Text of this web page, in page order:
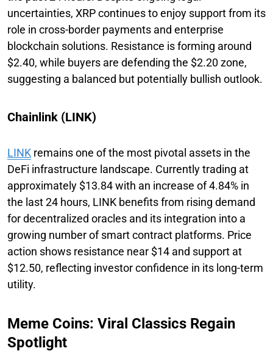
uncertainties, XRP continues to enjoy support from its
role in cross-border payments and enterprise
blockchain solutions. Resistance is forming around
$2.40, while buyers are defending the $2.20 zone,
suggesting a balanced but potentially bullish outlook.
Chainlink (LINK)
LINK remains one of the most pivotal assets in the
DeFi infrastructure landscape. Currently trading at
approximately $13.84 with an increase of 4.84% in
the last 24 hours, LINK benefits from rising demand
for decentralized oracles and its integration into a
growing number of smart contract platforms. Price
action shows resistance near $14 and support at
$12.50, reflecting investor confidence in its long-term
utility.
Meme Coins: Viral Classics Regain
Spotlight